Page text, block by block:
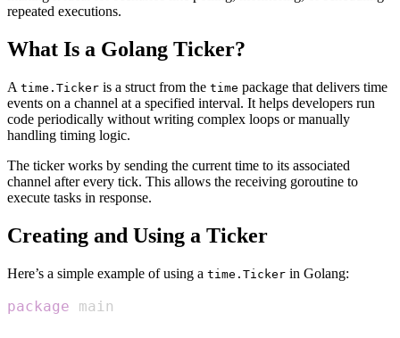
repeated executions.
What Is a Golang Ticker?
A time.Ticker is a struct from the time package that delivers time
events on a channel at a specified interval. It helps developers run
code periodically without writing complex loops or manually
handling timing logic.
The ticker works by sending the current time to its associated
channel after every tick. This allows the receiving goroutine to
execute tasks in response.
Creating and Using a Ticker
Here’s a simple example of using a time.Ticker in Golang:
package